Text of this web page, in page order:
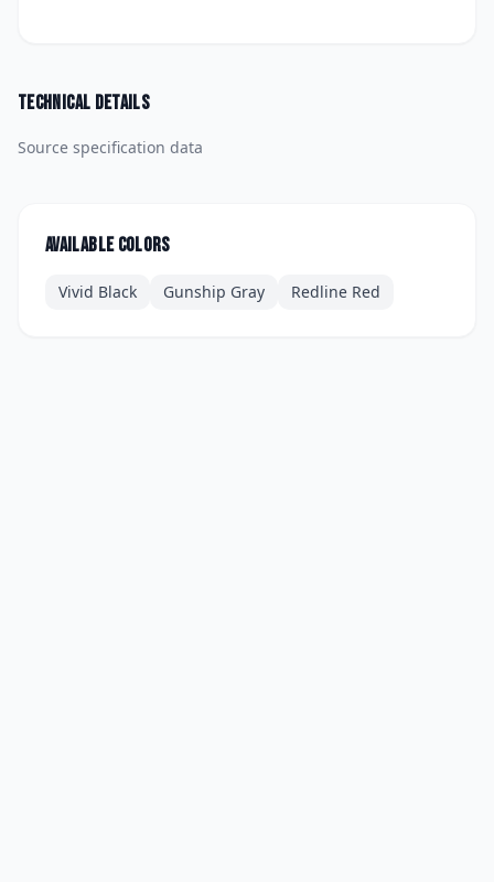
Technical details
Source specification data
Available colors
Vivid Black Gunship Gray Redline Red